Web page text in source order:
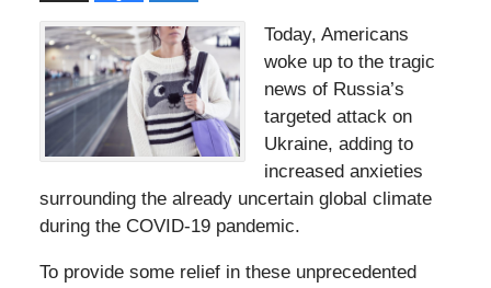
Today, Americans
woke up to the tragic
news of Russia’s
targeted attack on
Ukraine, adding to
increased anxieties
surrounding the already uncertain global climate
during the COVID-19 pandemic.
To provide some relief in these unprecedented